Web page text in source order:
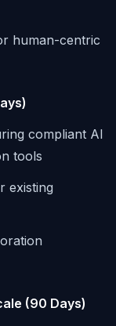
human-centric
compliant AI
tools
existing
(90 Days)